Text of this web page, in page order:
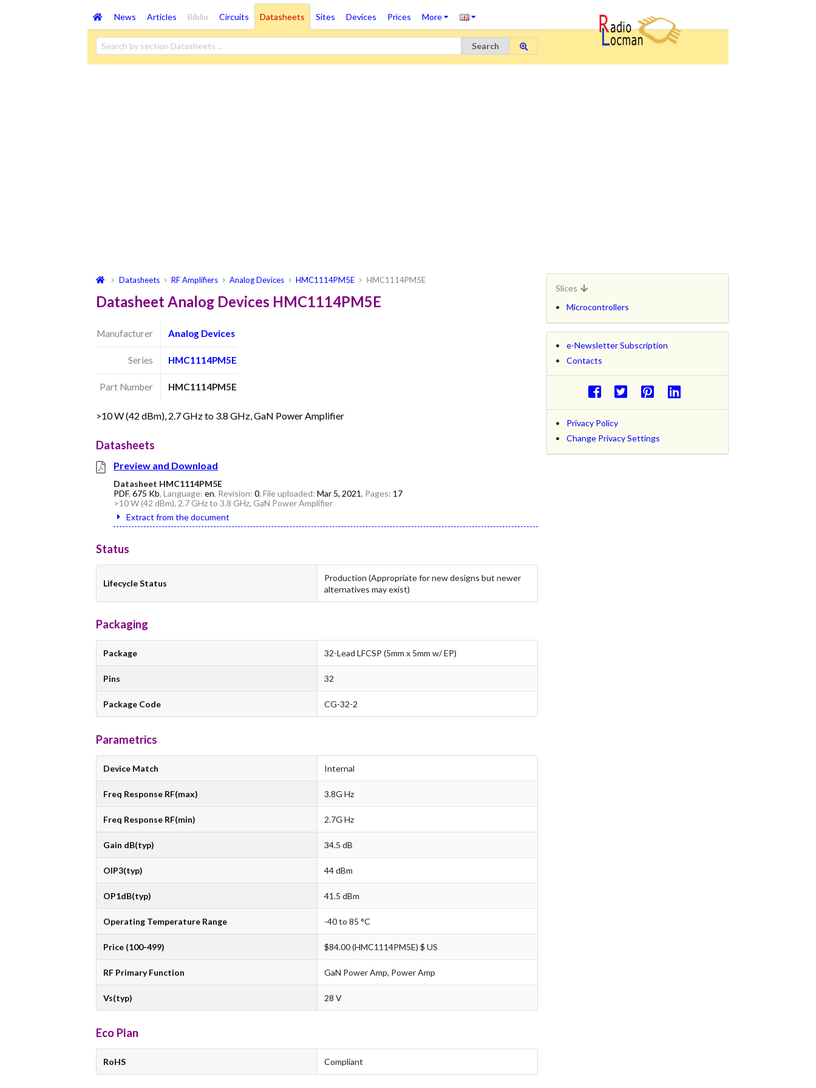
News Articles Biblio Circuits Datasheets Sites Devices Prices More
Search
Datasheets RF Amplifiers Analog Devices HMC1114PM5E HMC1114PM5E
Datasheet Analog Devices HMC1114PM5E
Manufacturer Analog Devices
Series HMC1114PM5E
Part Number HMC1114PM5E
>10 W (42 dBm), 2.7 GHz to 3.8 GHz, GaN Power Amplifier
Datasheets
Preview and Download
Datasheet HMC1114PM5E
PDF, 675 Kb, Language: en, Revision: 0, File uploaded: Mar 5, 2021, Pages: 17
>10 W (42 dBm), 2.7 GHz to 3.8 GHz, GaN Power Amplifier
Extract from the document
Status
Lifecycle Status
Production (Appropriate for new designs but newer
alternatives may exist)
Packaging
Package 32-Lead LFCSP (5mm x 5mm w/ EP)
Pins 32
Package Code CG-32-2
Parametrics
Device Match Internal
Freq Response RF(max) 3.8G Hz
Freq Response RF(min) 2.7G Hz
Gain dB(typ) 34.5 dB
OIP3(typ) 44 dBm
OP1dB(typ) 41.5 dBm
Operating Temperature Range -40 to 85 °C
Price (100-499) $84.00 (HMC1114PM5E) $ US
RF Primary Function GaN Power Amp, Power Amp
Vs(typ) 28 V
Eco Plan
RoHS Compliant
Slices
Microcontrollers
e-Newsletter Subscription
Contacts
Privacy Policy
Change Privacy Settings